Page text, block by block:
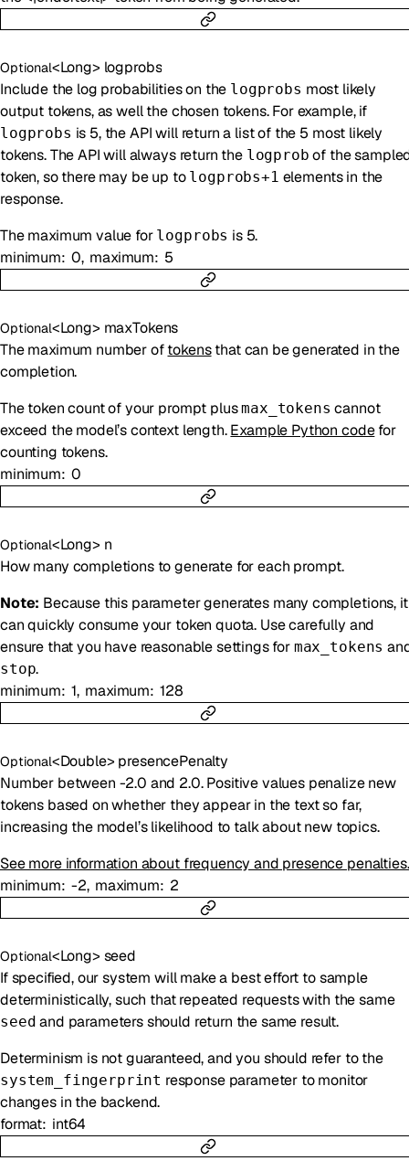
Optional<Long> logprobs
Include the log probabilities on the logprobs most likely
output tokens, as well the chosen tokens. For example, if
logprobs is 5, the API will return a list of the 5 most likely
tokens. The API will always return the logprob of the
token, so there may be up to logprobs+1 elements in the
response.
The maximum value for logprobs is 5.
minimum 0 maximum 5
Optional<Long> maxTokens
The maximum number oftokensthat can be generated in the
completion.
The token count of your prompt plusmax_tokens cannot
exceed the model’s context length.Example Python codefor
counting tokens.
minimum 0
Optional<Long> n
How many completions to generate for each prompt.
Note: Because this parameter generates many completions, it
can quickly consume your token quota. Use carefully and
ensure that you have reasonable settings for max_tokens
stop.
minimum 1 maximum 128
Optional<Double> presencePenalty
Number between -2.0 and 2.0. Positive values penalize new
tokens based on whether they appear in the text so far,
increasing the model’s likelihood to talk about new topics.
See more information about frequency and presence penalties.
minimum -2 maximum 2
Optional<Long> seed
If specified, our system will make a best effort to sample
deterministically, such that repeated requests with the same
seed and parameters should return the same result.
Determinism is not guaranteed, and you should refer to the
system_fingerprint response parameter to monitor
changes in the backend.
format int64